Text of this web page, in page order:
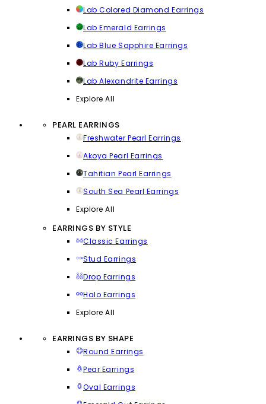
Lab Colored Diamond Earrings
Lab Emerald Earrings
Lab Blue Sapphire Earrings
Lab Ruby Earrings
Lab Alexandrite Earrings
Explore All
PEARL EARRINGS
Freshwater Pearl Earrings
Akoya Pearl Earrings
Tahitian Pearl Earrings
South Sea Pearl Earrings
Explore All
EARRINGS BY STYLE
Classic Earrings
Stud Earrings
Drop Earrings
Halo Earrings
Explore All
EARRINGS BY SHAPE
Round Earrings
Pear Earrings
Oval Earrings